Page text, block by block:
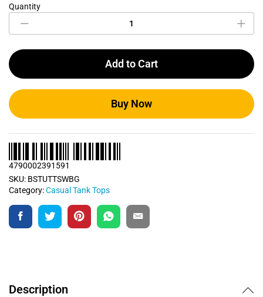
Sandalwood
Top
quantity
Quantity
Add to Cart
Buy Now
SKU: BSTUTTSWBG
Category:Casual Tank Tops
4790002391591
Description